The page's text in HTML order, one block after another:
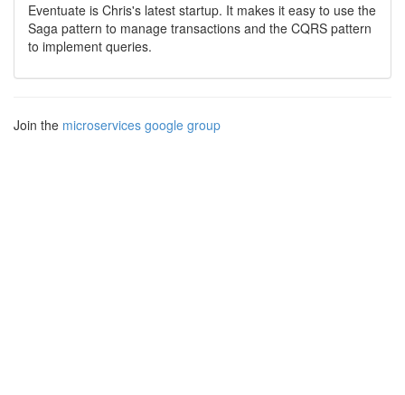
Eventuate is Chris's latest startup. It makes it easy to use the
Saga pattern to manage transactions and the CQRS pattern
to implement queries.
Join the microservices google group